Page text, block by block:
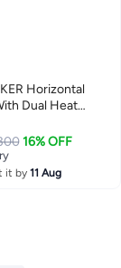
Horizontal
Dual Heat
HX230-B5 /
White
16% OFF
it by 11 Aug